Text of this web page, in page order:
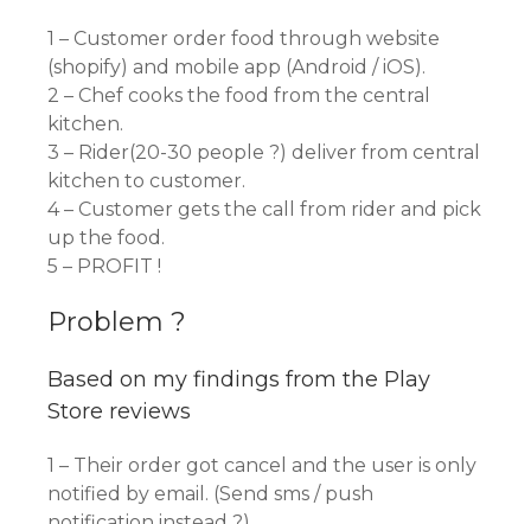
1 – Customer order food through website
(shopify) and mobile app (Android / iOS).
2 – Chef cooks the food from the central
kitchen.
3 – Rider(20-30 people ?) deliver from central
kitchen to customer.
4 – Customer gets the call from rider and pick
up the food.
5 – PROFIT !
Problem ?
Based on my findings from the Play
Store reviews
1 – Their order got cancel and the user is only
notified by email. (Send sms / push